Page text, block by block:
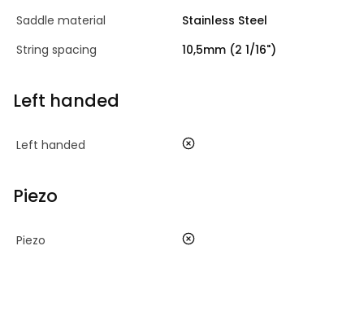
Saddle material
Stainless Steel
String spacing
10,5mm (2 1/16")
Left handed
Left handed no
Piezo
Piezo no